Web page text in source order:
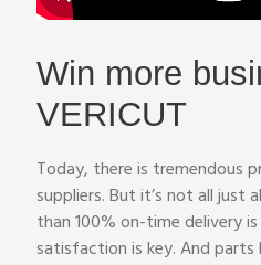
Win more
VERICUT
Today, there is tremendous
suppliers. But it’s not all just
than 100% on-time delivery
satisfaction is key. And